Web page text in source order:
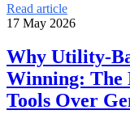
Read article
17 May 2026
Why Utility-
Winning: The
Tools Over